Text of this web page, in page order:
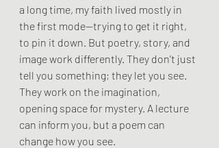
a long time, my faith lived mostly in
the first mode—trying to get it right,
to pin it down. But poetry, story, and
image work differently. They don’t just
tell you something; they let you see.
They work on the imagination,
opening space for mystery. A lecture
can inform you, but a poem can
change how you see.